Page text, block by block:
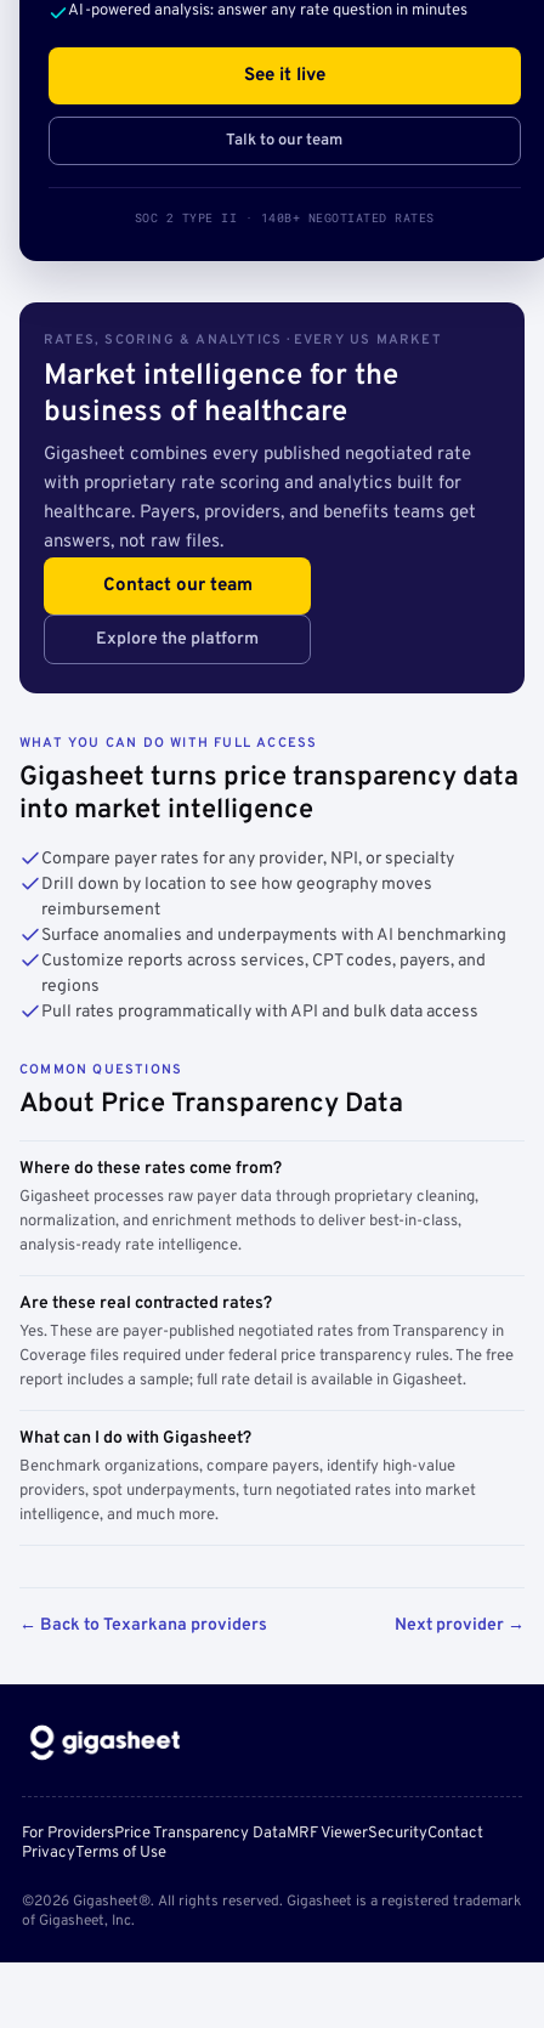
AI-powered analysis: answer any rate question in minutes
See it live
Talk to our team
SOC 2 TYPE II · 140B+ NEGOTIATED RATES
RATES, SCORING & ANALYTICS · EVERY US MARKET
Market intelligence for the
business of healthcare
Gigasheet combines every published negotiated rate
with proprietary rate scoring and analytics built for
healthcare. Payers, providers, and benefits teams get
answers, not raw files.
Contact our team
Explore the platform
WHAT YOU CAN DO WITH FULL ACCESS
Gigasheet turns price transparency data
into market intelligence
Compare payer rates for any provider, NPI, or specialty
Drill down by location to see how geography moves
reimbursement
Surface anomalies and underpayments with AI benchmarking
Customize reports across services, CPT codes, payers, and
regions
Pull rates programmatically with API and bulk data access
COMMON QUESTIONS
About Price Transparency Data
Where do these rates come from?
Gigasheet processes raw payer data through proprietary cleaning,
normalization, and enrichment methods to deliver best-in-class,
analysis-ready rate intelligence.
Are these real contracted rates?
Yes. These are payer-published negotiated rates from Transparency in
Coverage files required under federal price transparency rules. The free
report includes a sample; full rate detail is available in Gigasheet.
What can I do with Gigasheet?
Benchmark organizations, compare payers, identify high-value
providers, spot underpayments, turn negotiated rates into market
intelligence, and much more.
← Back to Texarkana providers Next provider →
For ProvidersPrice Transparency DataMRF ViewerSecurityContact
PrivacyTerms of Use
©2026 Gigasheet®. All rights reserved. Gigasheet is a registered trademark
of Gigasheet, Inc.